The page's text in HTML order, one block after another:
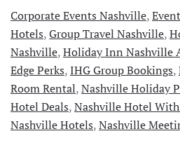
Corporate Events Nashville,
Hotels,Group Travel Nashville,
Nashville,Holiday Inn Nashville
Edge Perks,IHG Group Bookings,
Room Rental,Nashville Holiday
Hotel Deals,Nashville Hotel
Nashville Hotels,Nashville